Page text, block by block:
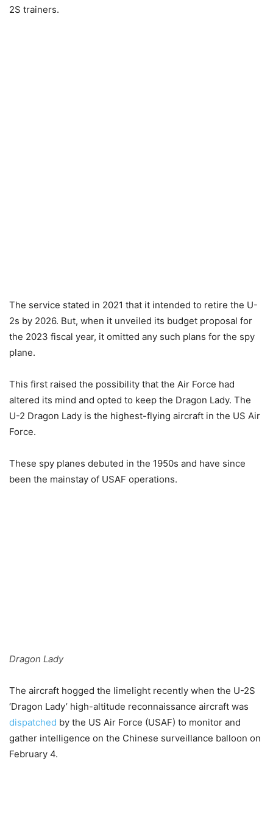
2S trainers.
The service stated in 2021 that it intended to retire the U-
2s by 2026. But, when it unveiled its budget proposal for
the 2023 fiscal year, it omitted any such plans for the spy
plane.
This first raised the possibility that the Air Force had
altered its mind and opted to keep the Dragon Lady. The
U-2 Dragon Lady is the highest-flying aircraft in the US Air
Force.
These spy planes debuted in the 1950s and have since
been the mainstay of USAF operations.
Dragon Lady
The aircraft hogged the limelight recently when the U-2S
‘Dragon Lady’ high-altitude reconnaissance aircraft was
dispatched by the US Air Force (USAF) to monitor and
gather intelligence on the Chinese surveillance balloon on
February 4.